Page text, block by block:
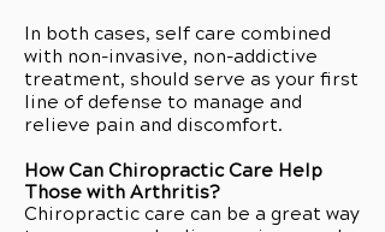
In both cases, self care combined
with non-invasive, non-addictive
treatment, should serve as your first
line of defense to manage and
relieve pain and discomfort.
How Can Chiropractic Care Help
Those with Arthritis?
Chiropractic care can be a great way